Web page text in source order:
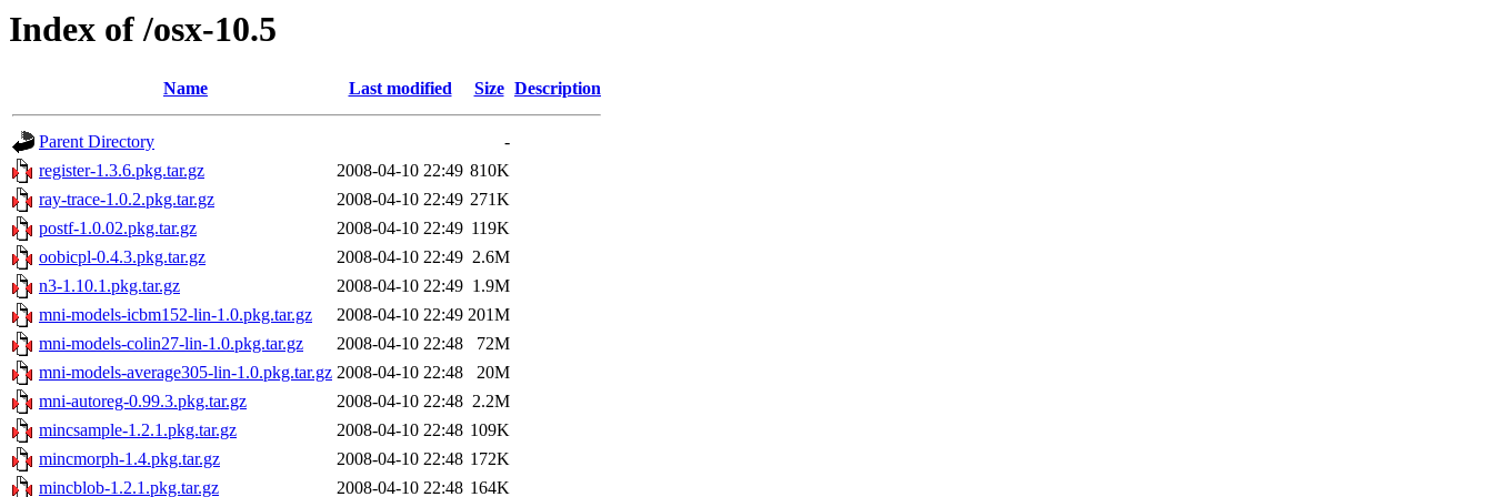
Index of /osx-10.5
Name Last modified Size Description
Parent Directory
-
register-1.3.6.pkg.tar.gz
2008-04-10 22:49 810K
ray-trace-1.0.2.pkg.tar.gz
2008-04-10 22:49 271K
postf-1.0.02.pkg.tar.gz
2008-04-10 22:49 119K
oobicpl-0.4.3.pkg.tar.gz
2008-04-10 22:49 2.6M
n3-1.10.1.pkg.tar.gz
2008-04-10 22:49 1.9M
mni-models-icbm152-lin-1.0.pkg.tar.gz
2008-04-10 22:49 201M
mni-models-colin27-lin-1.0.pkg.tar.gz
2008-04-10 22:48
72M
mni-models-average305-lin-1.0.pkg.tar.gz 2008-04-10 22:48
20M
mni-autoreg-0.99.3.pkg.tar.gz
2008-04-10 22:48 2.2M
mincsample-1.2.1.pkg.tar.gz
2008-04-10 22:48 109K
mincmorph-1.4.pkg.tar.gz
2008-04-10 22:48 172K
mincblob-1.2.1.pkg.tar.gz
2008-04-10 22:48 164K